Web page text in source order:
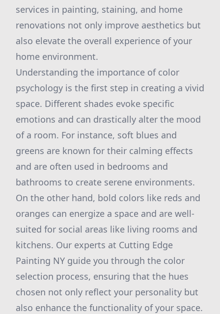
services in painting, staining, and home
renovations not only improve aesthetics but
also elevate the overall experience of your
home environment.
Understanding the importance of color
psychology is the first step in creating a vivid
space. Different shades evoke specific
emotions and can drastically alter the mood
of a room. For instance, soft blues and
greens are known for their calming effects
and are often used in bedrooms and
bathrooms to create serene environments.
On the other hand, bold colors like reds and
oranges can energize a space and are well-
suited for social areas like living rooms and
kitchens. Our experts at Cutting Edge
Painting NY guide you through the color
selection process, ensuring that the hues
chosen not only reflect your personality but
also enhance the functionality of your space.